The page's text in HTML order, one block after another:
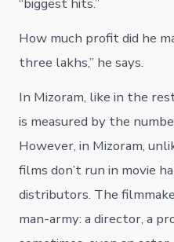
How much profit did he
three lakhs,” he says.
In Mizoram, like in the
is measured by the
However, in Mizoram,
films don’t run in movie
distributors. The
man-army: a director, a